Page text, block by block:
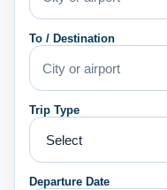
To / Destination
Trip Type
Departure Date